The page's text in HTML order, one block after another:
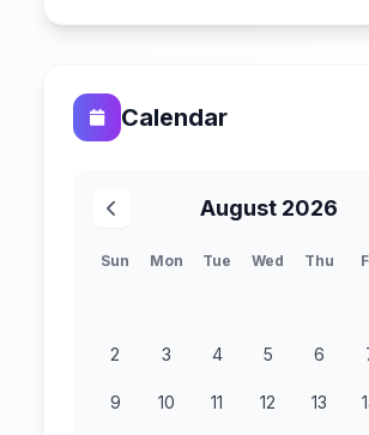
Calendar
August 2026
Sun Mon Tue Wed Thu
2 3 4 5 6
9 10 11 12 13